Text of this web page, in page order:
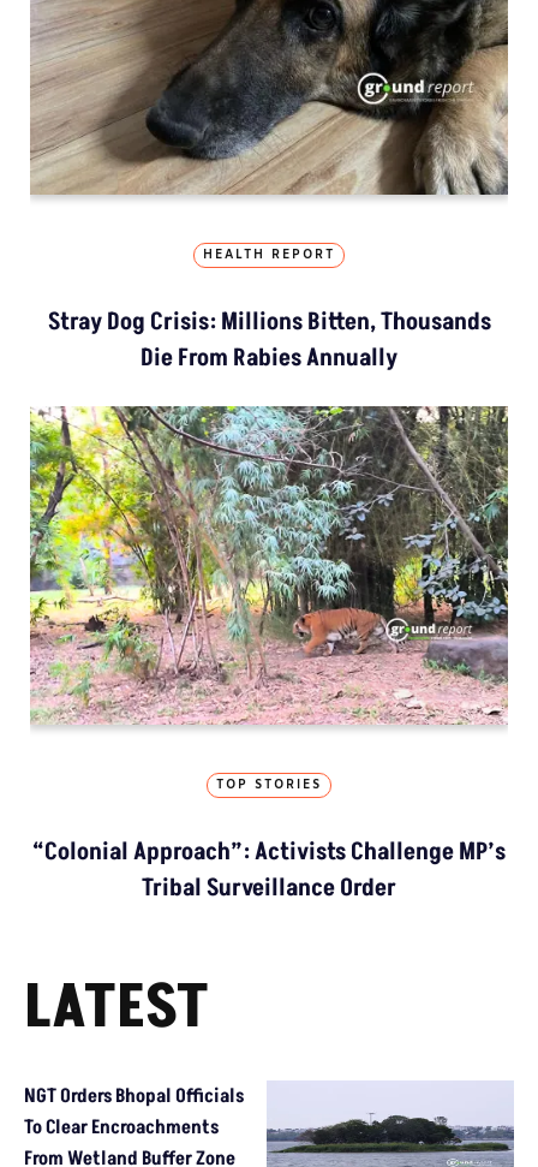
HEALTH REPORT
Stray Dog Crisis: Millions Bitten, Thousands
Die From Rabies Annually
TOP STORIES
“Colonial Approach”: Activists Challenge MP’s
Tribal Surveillance Order
LATEST
NGT Orders Bhopal Officials
To Clear Encroachments
From Wetland Buffer Zone